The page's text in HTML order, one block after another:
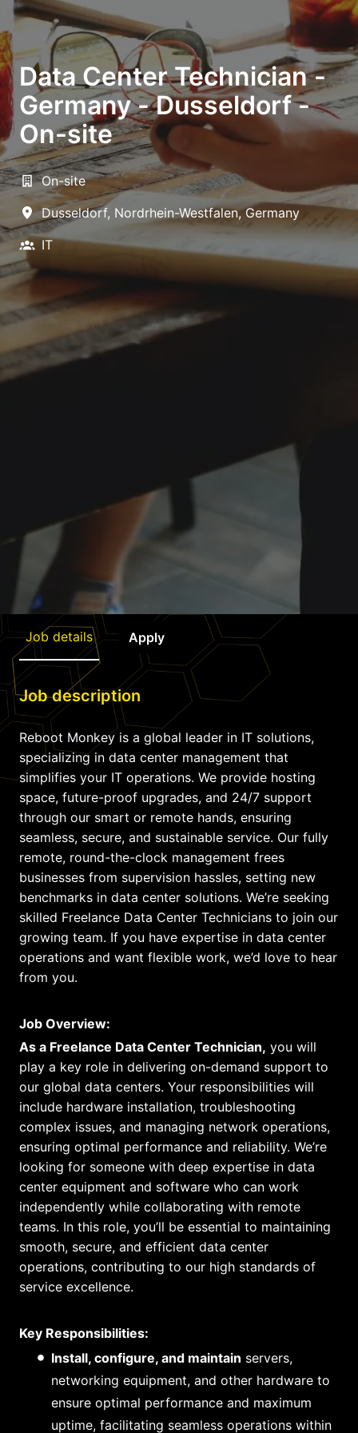
Data Center Technician -
Germany - Dusseldorf -
On-site
On-site
Dusseldorf, Nordrhein-Westfalen, Germany
IT
Job details Apply
Job description
Reboot Monkey is a global leader in IT solutions,
specializing in data center management that
simplifies your IT operations. We provide hosting
space, future-proof upgrades, and 24/7 support
through our smart or remote hands, ensuring
seamless, secure, and sustainable service. Our fully
remote, round-the-clock management frees
businesses from supervision hassles, setting new
benchmarks in data center solutions. We’re seeking
skilled Freelance Data Center Technicians to join our
growing team. If you have expertise in data center
operations and want flexible work, we’d love to hear
from you.
Job Overview:
As a Freelance Data Center Technician, you will
play a key role in delivering on-demand support to
our global data centers. Your responsibilities will
include hardware installation, troubleshooting
complex issues, and managing network operations,
ensuring optimal performance and reliability. We’re
looking for someone with deep expertise in data
center equipment and software who can work
independently while collaborating with remote
teams. In this role, you’ll be essential to maintaining
smooth, secure, and efficient data center
operations, contributing to our high standards of
service excellence.
Key Responsibilities:
Install, configure, and maintain servers,
networking equipment, and other hardware to
ensure optimal performance and maximum
uptime, facilitating seamless operations within